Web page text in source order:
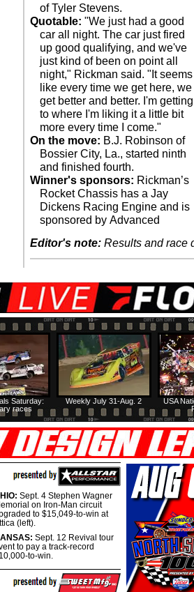
of Tyler Stevens.
Quotable: "We just had a good
car all night. The car just fired
up good qualifying, and we've
just kind of been on point all
night," Rickman said. "It seems
like every time we get here, we
get better and better. I'm getting
to where I'm liking it a little bit
more every time I come."
On the move: B.J. Robinson of
Bossier City, La., started ninth
and finished fourth.
Winner's sponsors: Rickman’s
Rocket Chassis has a Jay
Dickens Racing Engine and is
sponsored by Advanced
Editor's note: Results and race
USA
Weekly July 31-Aug. 2
Saturday:
races
Sept. 4 Stephen Wagner
on Iron-Man circuit
to $15,049-to-win at
(left).
Sept. 12 Revival tour
to pay a track-record
to-win.